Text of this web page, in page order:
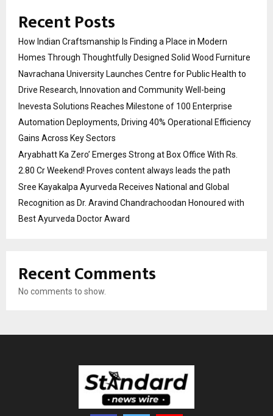
Recent Posts
How Indian Craftsmanship Is Finding a Place in Modern
Homes Through Thoughtfully Designed Solid Wood Furniture
Navrachana University Launches Centre for Public Health to
Drive Research, Innovation and Community Well-being
Inevesta Solutions Reaches Milestone of 100 Enterprise
Automation Deployments, Driving 40% Operational Efficiency
Gains Across Key Sectors
Aryabhatt Ka Zero’ Emerges Strong at Box Office With Rs.
2.80 Cr Weekend! Proves content always leads the path
Sree Kayakalpa Ayurveda Receives National and Global
Recognition as Dr. Aravind Chandrachoodan Honoured with
Best Ayurveda Doctor Award
Recent Comments
No comments to show.